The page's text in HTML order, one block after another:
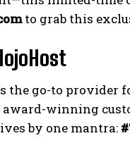
to grab this
the go-to provider
winning
by one mantra: